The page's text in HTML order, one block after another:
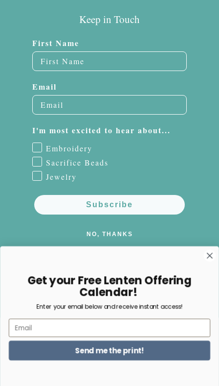
Keep in Touch
First Name
Email
I'm most excited to hear about...
Embroidery
Sacrifice Beads
Jewelry
Subscribe
NO, THANKS
FacebookInstagramPinterest
Payment
methods
Get your Free Lenten Offering
Calendar!
Enter your email below and receive instant access!
Email
Send me the print!